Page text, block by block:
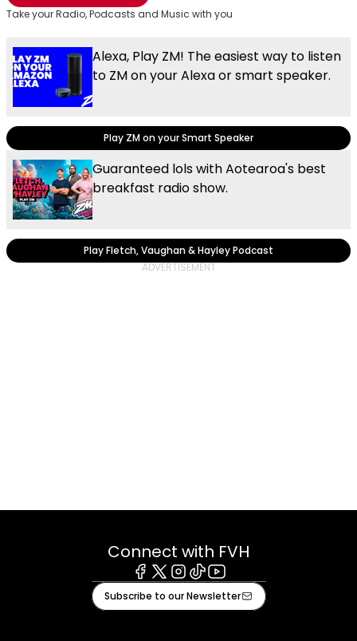
Take your Radio, Podcasts and Music with you
Alexa, Play ZM! The easiest way to listen
to ZM on your Alexa or smart speaker.
Play ZM on your Smart Speaker
Guaranteed lols with Aotearoa's best
breakfast radio show.
Play Fletch, Vaughan & Hayley Podcast
Connect with FVH
Facebook
X Instagram
TiktokYoutube
Subscribe to our Newsletter